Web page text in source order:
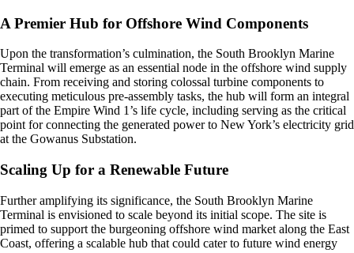
A Premier Hub for Offshore Wind Components
Upon the transformation’s culmination, the South Brooklyn Marine
Terminal will emerge as an essential node in the offshore wind supply
chain. From receiving and storing colossal turbine components to
executing meticulous pre-assembly tasks, the hub will form an integral
part of the Empire Wind 1’s life cycle, including serving as the critical
point for connecting the generated power to New York’s electricity grid
at the Gowanus Substation.
Scaling Up for a Renewable Future
Further amplifying its significance, the South Brooklyn Marine
Terminal is envisioned to scale beyond its initial scope. The site is
primed to support the burgeoning offshore wind market along the East
Coast, offering a scalable hub that could cater to future wind energy